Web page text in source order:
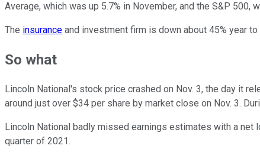
Average, which was up 5.7% in November, and the S&P 500,
The insurance and investment firm is down about 45% year
So what
Lincoln National's stock price crashed on Nov. 3, the day it
around just over $34 per share by market close on Nov. 3.
Lincoln National badly missed earnings estimates with a net
quarter of 2021.